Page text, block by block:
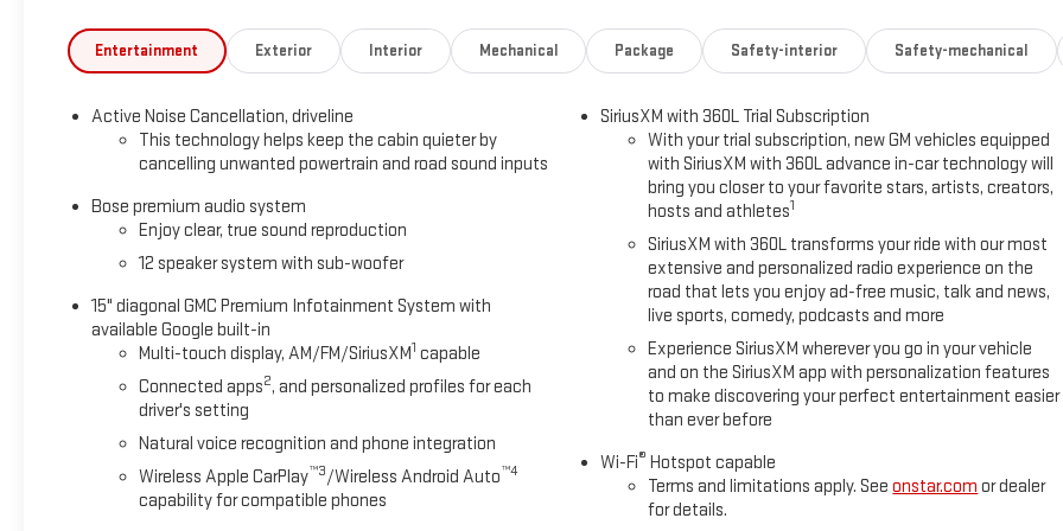
Entertainment Exterior Interior Mechanical Package Safety-interior Safety-mechanical
Active Noise Cancellation, driveline
This technology helps keep the cabin quieter by
cancelling unwanted powertrain and road sound inputs
Bose premium audio system
Enjoy clear, true sound reproduction
12 speaker system with sub-woofer
15" diagonal GMC Premium Infotainment System with
available Google built-in
Multi-touch display, AM/FM/SiriusXM1 capable
Connected apps2, and personalized profiles for each
driver's setting
Natural voice recognition and phone integration
Wireless Apple CarPlay™3/Wireless Android Auto™4
capability for compatible phones
SiriusXM with 360L Trial Subscription
With your trial subscription, new GM vehicles equipped
with SiriusXM with 360L advance in-car technology will
bring you closer to your favorite stars, artists, creators,
hosts and athletes1
SiriusXM with 360L transforms your ride with our most
extensive and personalized radio experience on the
road that lets you enjoy ad-free music, talk and news,
live sports, comedy, podcasts and more
Experience SiriusXM wherever you go in your vehicle
and on the SiriusXM app with personalization features
to make discovering your perfect entertainment easier
than ever before
Wi-Fi® Hotspot capable
Terms and limitations apply. Seeonstar.com or dealer
for details.